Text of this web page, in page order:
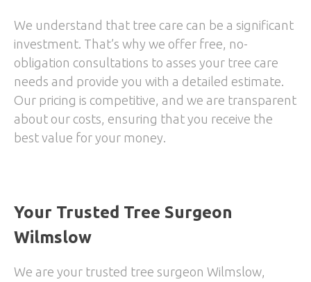
We understand that tree care can be a significant
investment. That’s why we offer free, no-
obligation consultations to asses your tree care
needs and provide you with a detailed estimate.
Our pricing is competitive, and we are transparent
about our costs, ensuring that you receive the
best value for your money.
Your Trusted Tree Surgeon
Wilmslow
We are your trusted tree surgeon Wilmslow,